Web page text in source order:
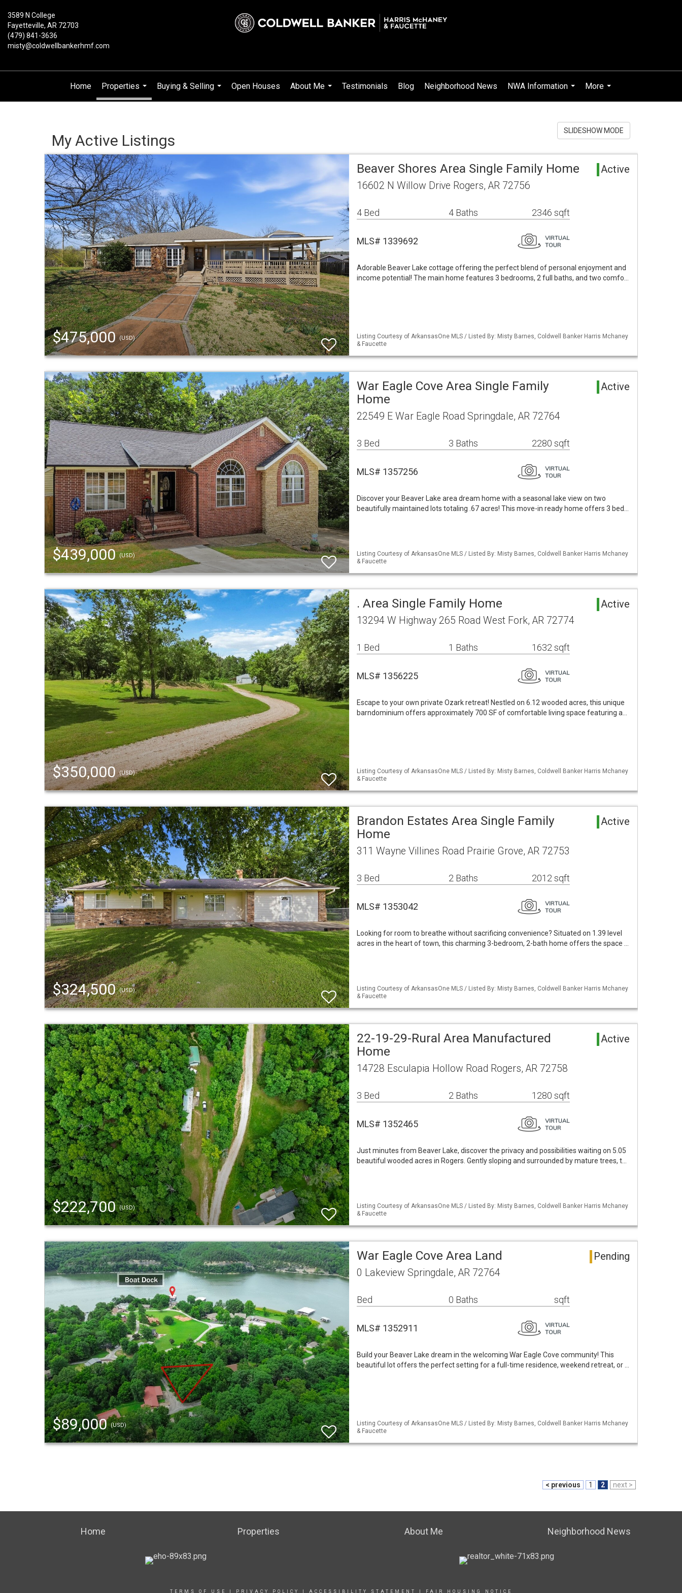
3589 N College
Fayetteville, AR 72703
(479) 841-3636
misty@coldwellbankerhmf.com
Home
Properties
...
Buying & Selling
...
Open Houses
About Me
...
Testimonials Blog Neighborhood News
NWA Information
...
More
...
My Active Listings
SLIDESHOW MODE
$475,000(USD)
Beaver Shores Area Single Family Home Active
16602 N Willow Drive Rogers, AR 72756
4 Bed 4 Baths 2346 sqft
MLS# 1339692
Adorable Beaver Lake cottage offering the perfect blend of personal enjoyment and
income potential! The main home features 3 bedrooms, 2 full baths, and two comfo…
Listing Courtesy of ArkansasOne MLS / Listed By: Misty Barnes, Coldwell Banker Harris Mchaney
& Faucette
$439,000(USD)
War Eagle Cove Area Single Family
Home
Active
22549 E War Eagle Road Springdale, AR 72764
3 Bed 3 Baths 2280 sqft
MLS# 1357256
Discover your Beaver Lake area dream home with a seasonal lake view on two
beautifully maintained lots totaling .67 acres! This move-in ready home offers 3 bed…
Listing Courtesy of ArkansasOne MLS / Listed By: Misty Barnes, Coldwell Banker Harris Mchaney
& Faucette
$350,000(USD)
. Area Single Family Home Active
13294 W Highway 265 Road West Fork, AR 72774
1 Bed 1 Baths 1632 sqft
MLS# 1356225
Escape to your own private Ozark retreat! Nestled on 6.12 wooded acres, this unique
barndominium offers approximately 700 SF of comfortable living space featuring a…
Listing Courtesy of ArkansasOne MLS / Listed By: Misty Barnes, Coldwell Banker Harris Mchaney
& Faucette
$324,500(USD)
Brandon Estates Area Single Family
Home
Active
311 Wayne Villines Road Prairie Grove, AR 72753
3 Bed 2 Baths 2012 sqft
MLS# 1353042
Looking for room to breathe without sacrificing convenience? Situated on 1.39 level
acres in the heart of town, this charming 3-bedroom, 2-bath home offers the space …
Listing Courtesy of ArkansasOne MLS / Listed By: Misty Barnes, Coldwell Banker Harris Mchaney
& Faucette
$222,700(USD)
22-19-29-Rural Area Manufactured
Home
Active
14728 Esculapia Hollow Road Rogers, AR 72758
3 Bed 2 Baths 1280 sqft
MLS# 1352465
Just minutes from Beaver Lake, discover the privacy and possibilities waiting on 5.05
beautiful wooded acres in Rogers. Gently sloping and surrounded by mature trees, t…
Listing Courtesy of ArkansasOne MLS / Listed By: Misty Barnes, Coldwell Banker Harris Mchaney
& Faucette
$89,000(USD)
War Eagle Cove Area Land Pending
0 Lakeview Springdale, AR 72764
Bed 0 Baths sqft
MLS# 1352911
Build your Beaver Lake dream in the welcoming War Eagle Cove community! This
beautiful lot offers the perfect setting for a full-time residence, weekend retreat, or …
Listing Courtesy of ArkansasOne MLS / Listed By: Misty Barnes, Coldwell Banker Harris Mchaney
& Faucette
< previous 1 2 next >
Home Properties About Me Neighborhood News
TERMS OF USE PRIVACY POLICY ACCESSIBILITY STATEMENT FAIR HOUSING NOTICE